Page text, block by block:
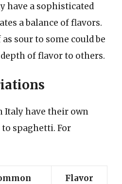
have a sophisticated
a balance of flavors.
sour to some could be
of flavor to others.
Italy have their own
spaghetti. For
Flavor